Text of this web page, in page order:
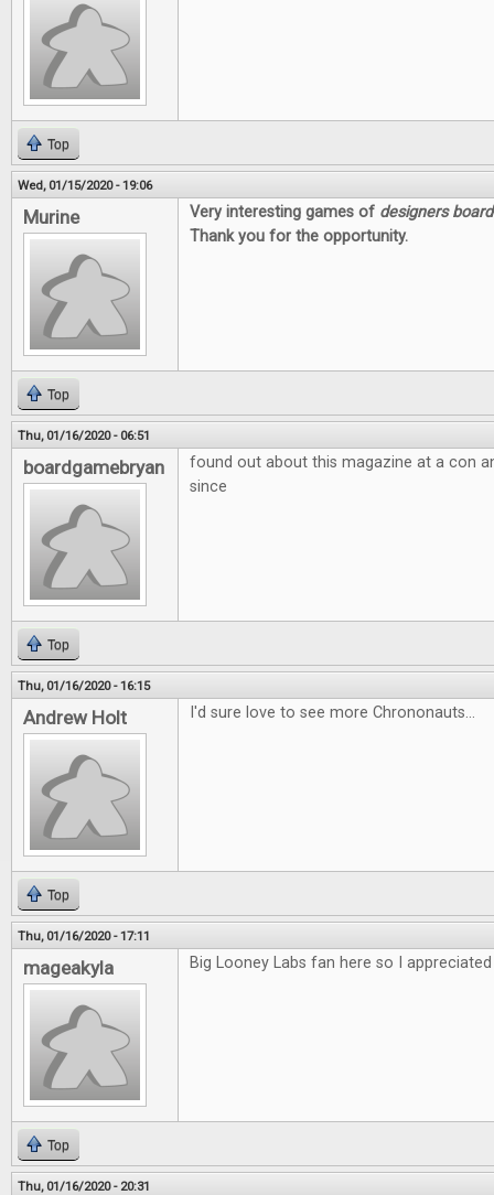
Top
Wed, 01/15/2020 - 19:06
Murine Very interesting games of designers
Thank you for the opportunity.
Top
Thu, 01/16/2020 - 06:51
boardgamebryan
found out about this magazine at a con
since
Top
Thu, 01/16/2020 - 16:15
Andrew Holt I'd sure love to see more Chrononauts...
Top
Thu, 01/16/2020 - 17:11
mageakyla Big Looney Labs fan here so I
Top
Thu, 01/16/2020 - 20:31